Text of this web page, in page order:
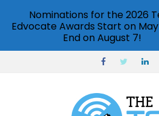
Nominations for the 2026
Edvocate Awards Start on May
End on August 7!